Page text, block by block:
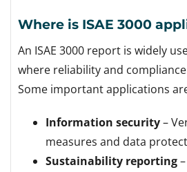
Where is ISAE 3000
An ISAE 3000 report is widely
where reliability and
Some important applications
Information security–
measures and data
Sustainability reporting